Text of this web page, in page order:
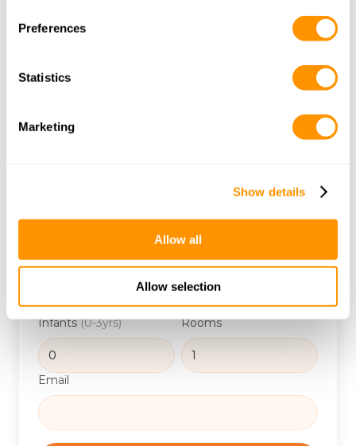
Preferences
Statistics
Marketing
Show details
Allow all
Allow selection
Alternative Bush to Beach Tanzania
From $
Adults Children (3-12yrs)
Infants (0-3yrs) Rooms
Email